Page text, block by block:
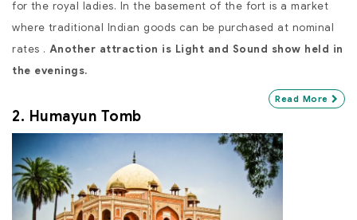
for the royal ladies. In the basement of the fort is a market
where traditional Indian goods can be purchased at nominal
rates . Another attraction is Light and Sound show held in
the evenings.
Read More
2. Humayun Tomb